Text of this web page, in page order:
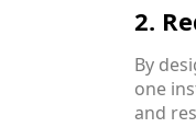
2.
By
one
and